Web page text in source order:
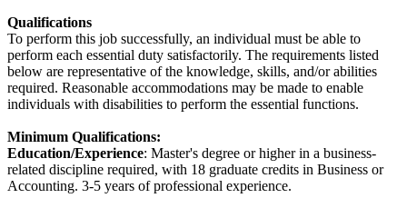
Qualifications
To perform this job successfully, an individual must be able to
perform each essential duty satisfactorily. The requirements listed
below are representative of the knowledge, skills, and/or abilities
required. Reasonable accommodations may be made to enable
individuals with disabilities to perform the essential functions.
Minimum Qualifications:
Education/Experience: Master's degree or higher in a business-
related discipline required, with 18 graduate credits in Business or
Accounting. 3-5 years of professional experience.